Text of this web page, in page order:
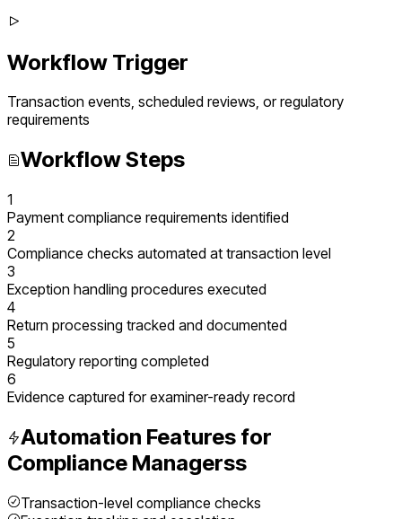
Workflow Trigger
Transaction events, scheduled reviews, or regulatory
requirements
Workflow Steps
1
Payment compliance requirements identified
2
Compliance checks automated at transaction level
3
Exception handling procedures executed
4
Return processing tracked and documented
5
Regulatory reporting completed
6
Evidence captured for examiner-ready record
Automation Features for
Compliance Managerss
Transaction-level compliance checks